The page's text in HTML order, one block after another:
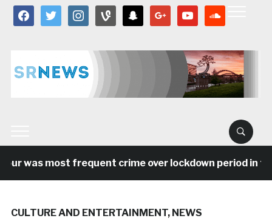
facebooktwitter instagramvine snapchat google youtube
most frequent crime over lockdown period in the
CULTURE AND ENTERTAINMENT, NEWS